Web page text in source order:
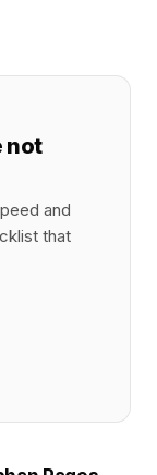
not
and
that